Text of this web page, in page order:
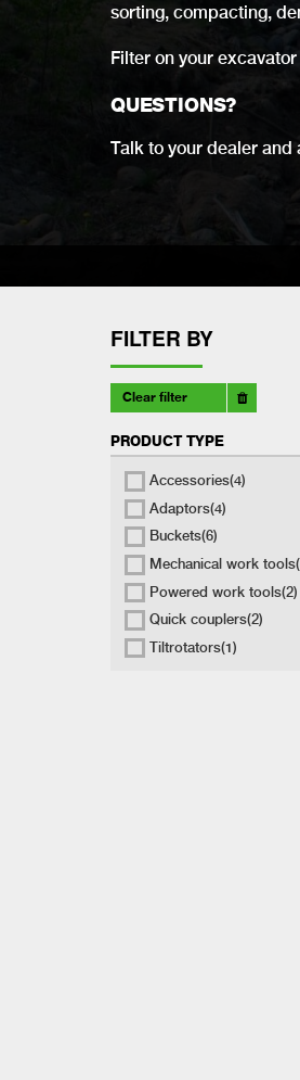
sorting, compacting,
Filter on your
QUESTIONS?
Talk to your dealer and
FILTER BY
Clear filter
PRODUCT TYPE
Accessories(4)
Adaptors(4)
Buckets(6)
Mechanical work tools
Powered work tools(2)
Quick couplers(2)
Tiltrotators(1)